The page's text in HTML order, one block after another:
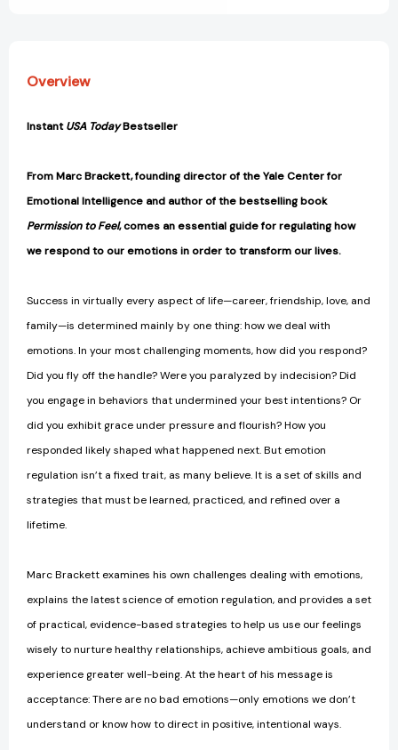
Overview
InstantUSA TodayBestseller
From Marc Brackett, founding director of the Yale Center for
Emotional Intelligence and author of the bestselling book
Permission to Feel, comes an essential guide for regulating how
we respond to our emotions in order to transform our lives.
Success in virtually every aspect of life—career, friendship, love, and
family—is determined mainly by one thing: how we deal with
emotions. In your most challenging moments, how did you respond?
Did you fly off the handle? Were you paralyzed by indecision? Did
you engage in behaviors that undermined your best intentions? Or
did you exhibit grace under pressure and flourish? How you
responded likely shaped what happened next. But emotion
regulation isn’t a fixed trait, as many believe. It is a set of skills and
strategies that must be learned, practiced, and refined over a
lifetime.
Marc Brackett examines his own challenges dealing with emotions,
explains the latest science of emotion regulation, and provides a set
of practical, evidence-based strategies to help us use our feelings
wisely to nurture healthy relationships, achieve ambitious goals, and
experience greater well-being. At the heart of his message is
acceptance: There are no bad emotions—only emotions we don’t
understand or know how to direct in positive, intentional ways.